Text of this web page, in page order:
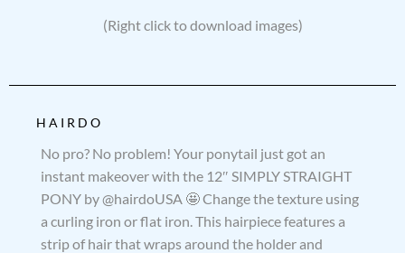
(Right click to download images)
HAIRDO
No pro? No problem! Your ponytail just got an
instant makeover with the 12″ SIMPLY STRAIGHT
PONY by @hairdoUSA 🤩 Change the texture using
a curling iron or flat iron. This hairpiece features a
strip of hair that wraps around the holder and